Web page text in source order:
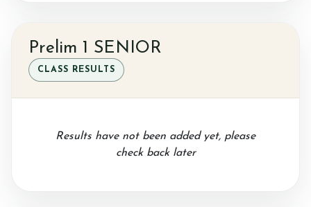
Prelim 1 SENIOR
CLASS RESULTS
Results have not been added yet, please
check back later